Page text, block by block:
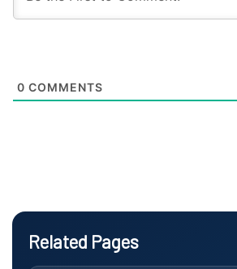
0 COMMENTS
Related Pages